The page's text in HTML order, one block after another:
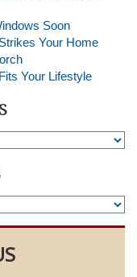
Soon
Your Home
Your Lifestyle